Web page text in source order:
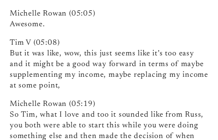
Michelle Rowan (05:05)
Awesome.
Tim V (05:08)
But it was like, wow, this just seems like it’s too easy
and it might be a good way forward in terms of maybe
supplementing my income, maybe replacing my income
at some point,
Michelle Rowan (05:19)
So Tim, what I love and too it sounded like from Russ,
you both were able to start this while you were doing
something else and then made the decision of when